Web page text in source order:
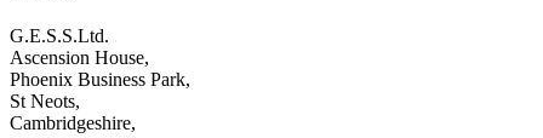
G.E.S.S.Ltd.
Ascension House,
Phoenix Business Park,
St Neots,
Cambridgeshire,